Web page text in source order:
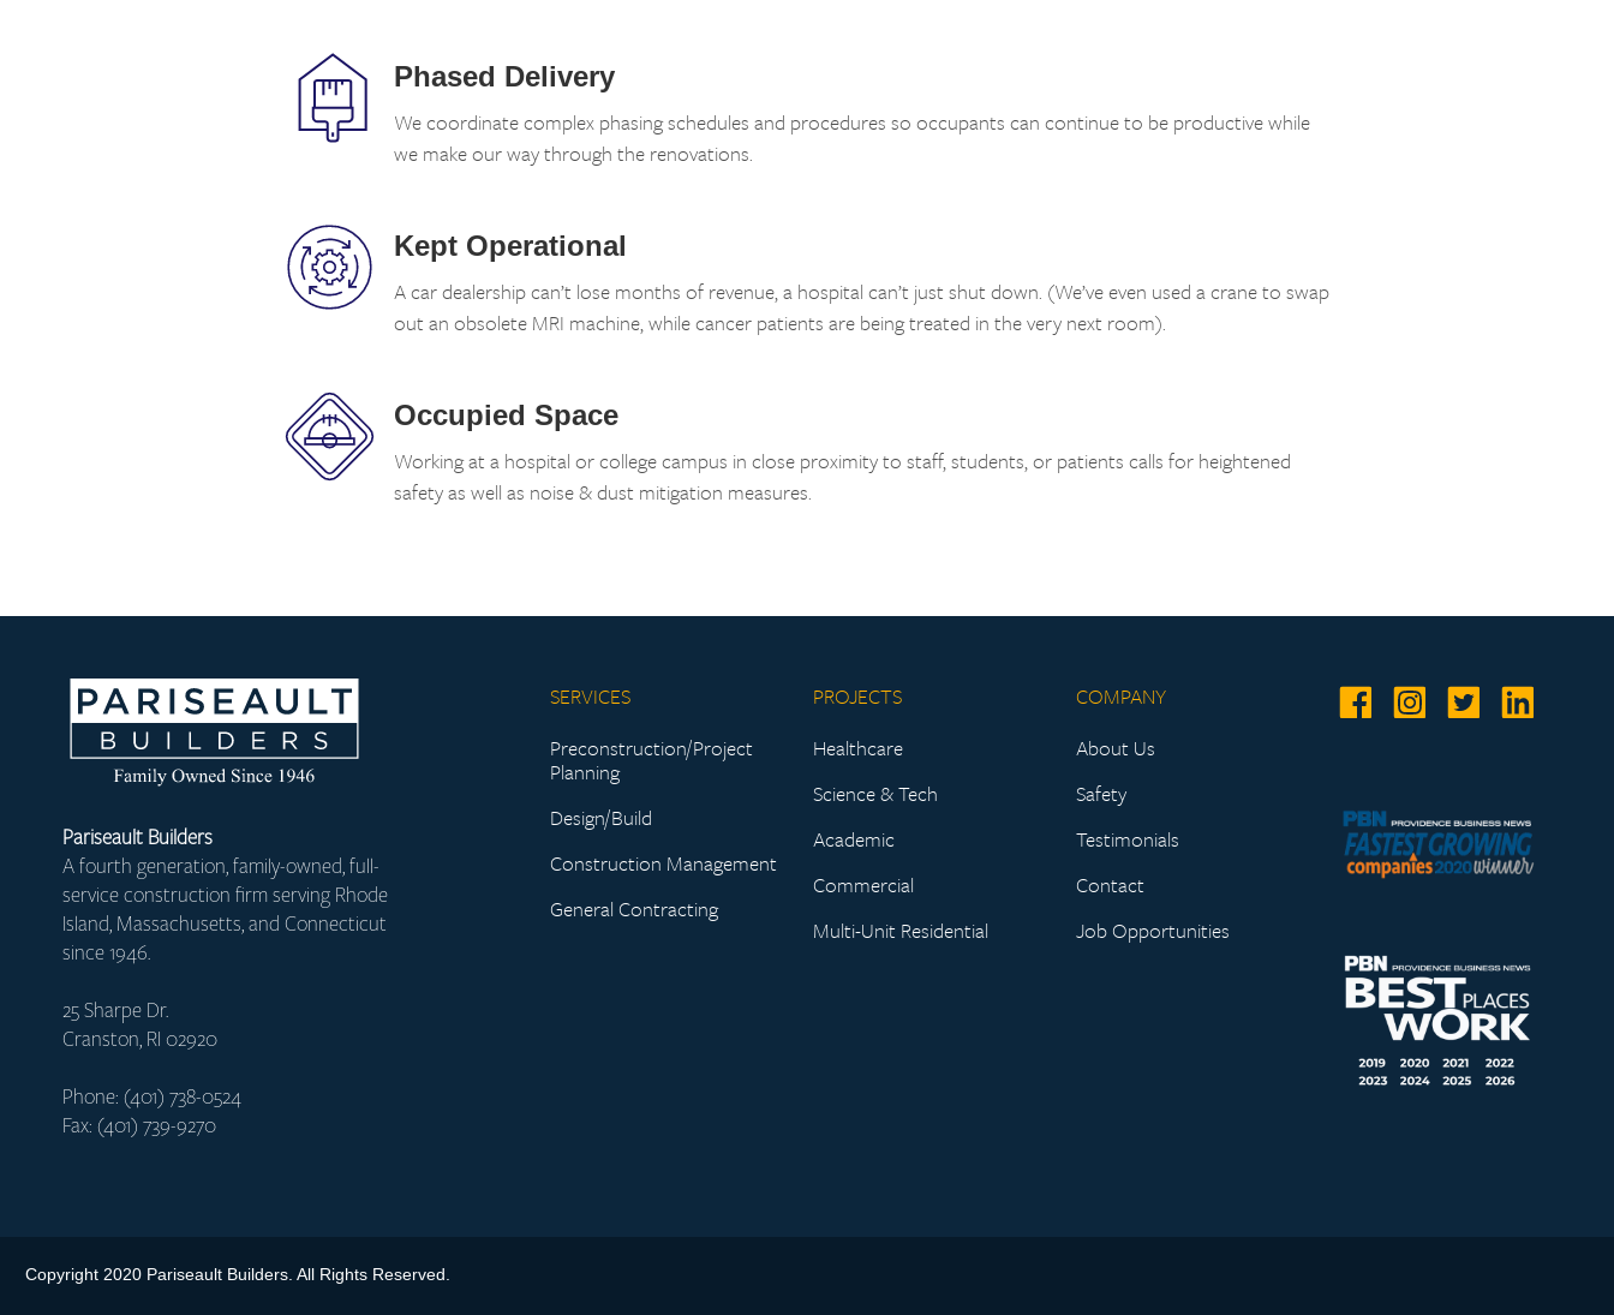
Phased Delivery
We coordinate complex phasing schedules and procedures so occupants can continue to be productive while
we make our way through the renovations.
Kept Operational
A car dealership can’t lose months of revenue, a hospital can’t just shut down. (We’ve even used a crane to swap
out an obsolete MRI machine, while cancer patients are being treated in the very next room).
Occupied Space
Working at a hospital or college campus in close proximity to staff, students, or patients calls for heightened
safety as well as noise & dust mitigation measures.
Pariseault Builders
A fourth generation, family-owned, full-
service construction firm serving Rhode
Island, Massachusetts, and Connecticut
since 1946.
25 Sharpe Dr.
Cranston, RI 02920
Phone: (401) 738-0524
Fax: (401) 739-9270
SERVICES
Preconstruction/Project
Planning
Design/Build
Construction Management
General Contracting
PROJECTS
Healthcare
Science & Tech
Academic
Commercial
Multi-Unit Residential
COMPANY
About Us
Safety
Testimonials
Contact
Job Opportunities
Copyright 2020 Pariseault Builders. All Rights Reserved.